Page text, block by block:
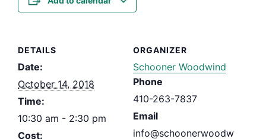
DETAILS
Date:
October 14, 2018
Time:
10:30 am - 2:30 pm
Cost:
ORGANIZER
Schooner Woodwind
Phone
410-263-7837
Email
info@schoonerwoodw